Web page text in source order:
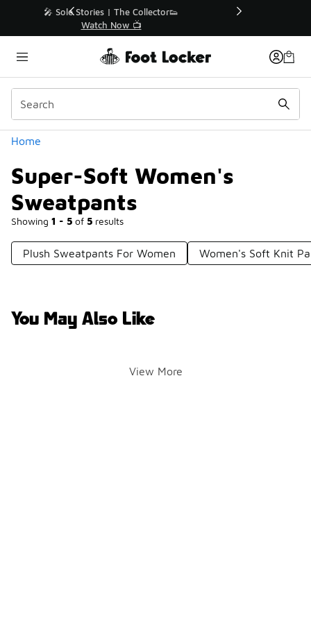
🛍️ Buy Online, Pick-Up In Store 🚗
Get Your Order Today
Home
Super-Soft Women's
Sweatpants
Showing 1 - 5 of 5 results
Similar
Categories
Plush Sweatpants For Women Women's Soft Knit
You May Also Like
View More